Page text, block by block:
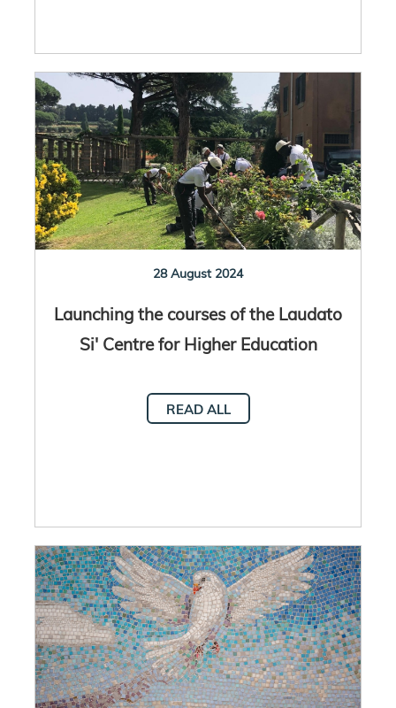
28 August 2024
Launching the courses of the Laudato
Si' Centre for Higher Education
READ ALL